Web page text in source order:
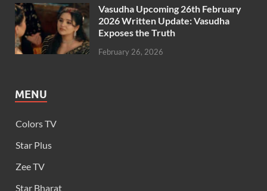
Vasudha Upcoming 26th February
2026 Written Update: Vasudha
Exposes the Truth
February 26, 2026
MENU
Colors TV
Star Plus
Zee TV
Star Bharat